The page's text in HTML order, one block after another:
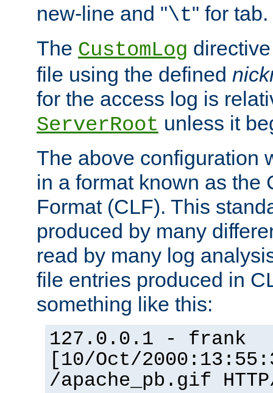
new-line and "\t" for tab.
The CustomLog
file using the defined
for the access log is
ServerRoot unless it
The above configuration
in a format known as the
Format (CLF). This
produced by many
read by many log
file entries produced in
something like this:
127.0.0.1 - frank
[10/Oct/
/apache_pb.gif